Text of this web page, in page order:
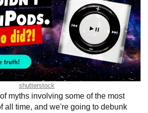
shutterstock
myths involving some of the most
all time, and we're going to debunk